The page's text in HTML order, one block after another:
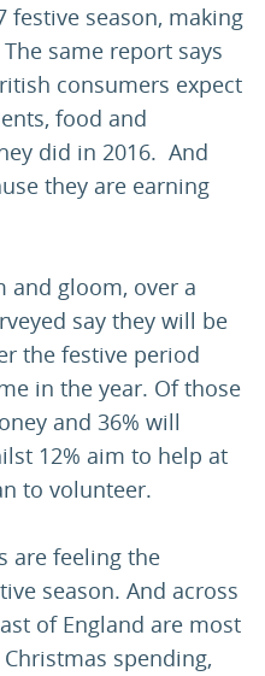
festive season, making
same report says
consumers expect
food and
did in 2016. And
they are earning
and gloom, over a
say they will be
the festive period
in the year. Of those
and 36% will
12% aim to help at
to volunteer.
are feeling the
season. And across
of England are most
spending,